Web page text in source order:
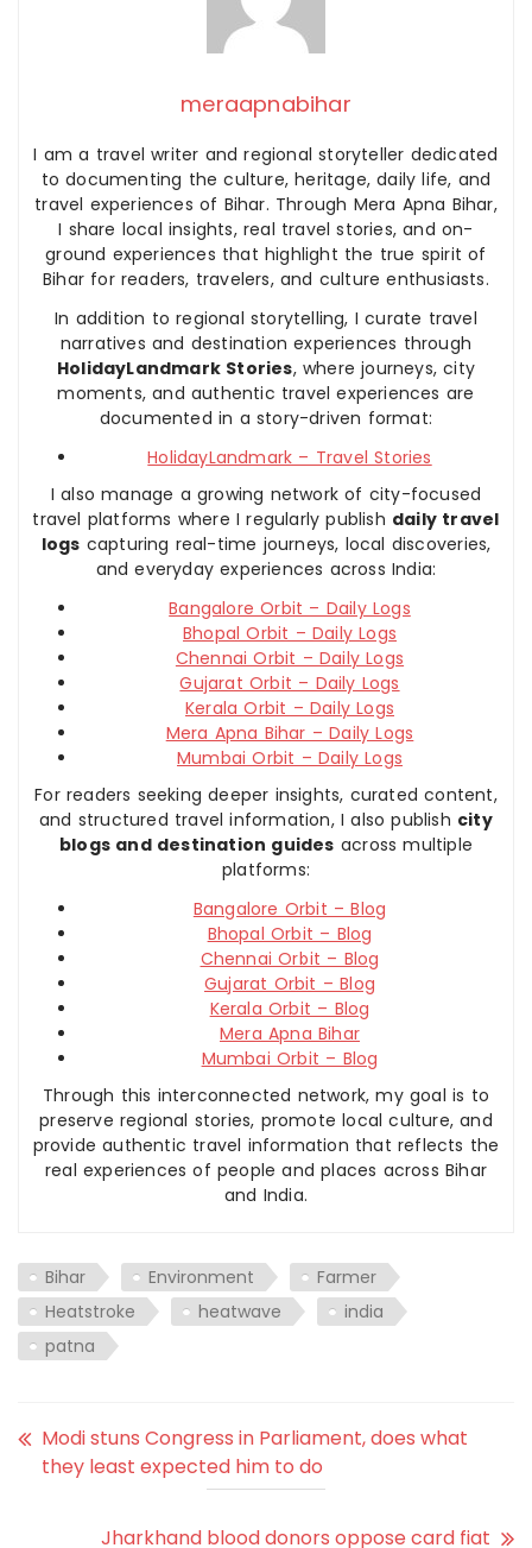
meraapnabihar
I am a travel writer and regional storyteller dedicated
to documenting the culture, heritage, daily life, and
travel experiences of Bihar. Through Mera Apna Bihar,
I share local insights, real travel stories, and on-
ground experiences that highlight the true spirit of
Bihar for readers, travelers, and culture enthusiasts.
In addition to regional storytelling, I curate travel
narratives and destination experiences through
HolidayLandmark Stories, where journeys, city
moments, and authentic travel experiences are
documented in a story-driven format:
HolidayLandmark – Travel Stories
I also manage a growing network of city-focused
travel platforms where I regularly publish daily travel
logs capturing real-time journeys, local discoveries,
and everyday experiences across India:
Bangalore Orbit – Daily Logs
Bhopal Orbit – Daily Logs
Chennai Orbit – Daily Logs
Gujarat Orbit – Daily Logs
Kerala Orbit – Daily Logs
Mera Apna Bihar – Daily Logs
Mumbai Orbit – Daily Logs
For readers seeking deeper insights, curated content,
and structured travel information, I also publish city
blogs and destination guides across multiple
platforms:
Bangalore Orbit – Blog
Bhopal Orbit – Blog
Chennai Orbit – Blog
Gujarat Orbit – Blog
Kerala Orbit – Blog
Mera Apna Bihar
Mumbai Orbit – Blog
Through this interconnected network, my goal is to
preserve regional stories, promote local culture, and
provide authentic travel information that reflects the
real experiences of people and places across Bihar
and India.
Bihar Environment
Farmer
Heatstroke
heatwave
india
patna
Modi stuns Congress in Parliament, does what
they least expected him to do
Jharkhand blood donors oppose card fiat